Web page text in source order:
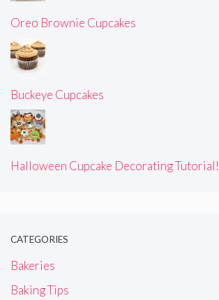
Oreo Brownie Cupcakes
Buckeye Cupcakes
Halloween Cupcake Decorating Tutorial!
CATEGORIES
Bakeries
Baking Tips